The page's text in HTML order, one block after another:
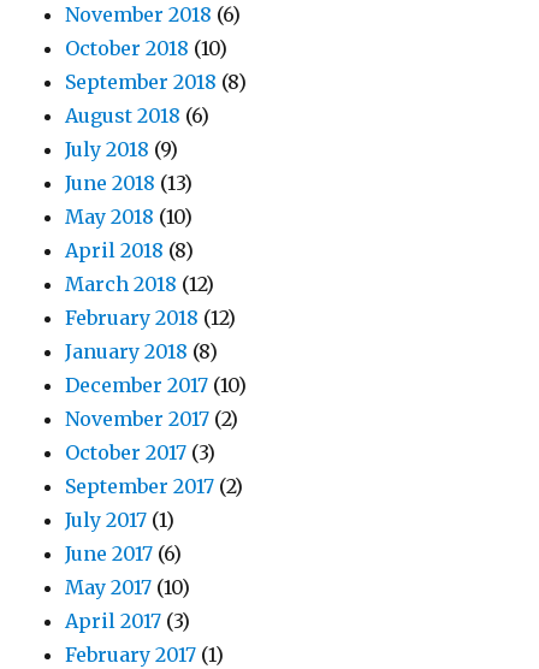
November 2018 (6)
October 2018 (10)
September 2018 (8)
August 2018 (6)
July 2018 (9)
June 2018 (13)
May 2018 (10)
April 2018 (8)
March 2018 (12)
February 2018 (12)
January 2018 (8)
December 2017 (10)
November 2017 (2)
October 2017 (3)
September 2017 (2)
July 2017 (1)
June 2017 (6)
May 2017 (10)
April 2017 (3)
February 2017 (1)